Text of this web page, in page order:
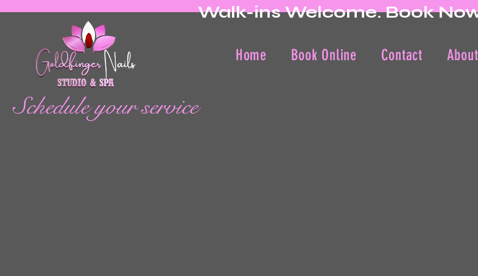
Walk-ins Welcome. Book
Home Book Online Contact About
Schedule your service